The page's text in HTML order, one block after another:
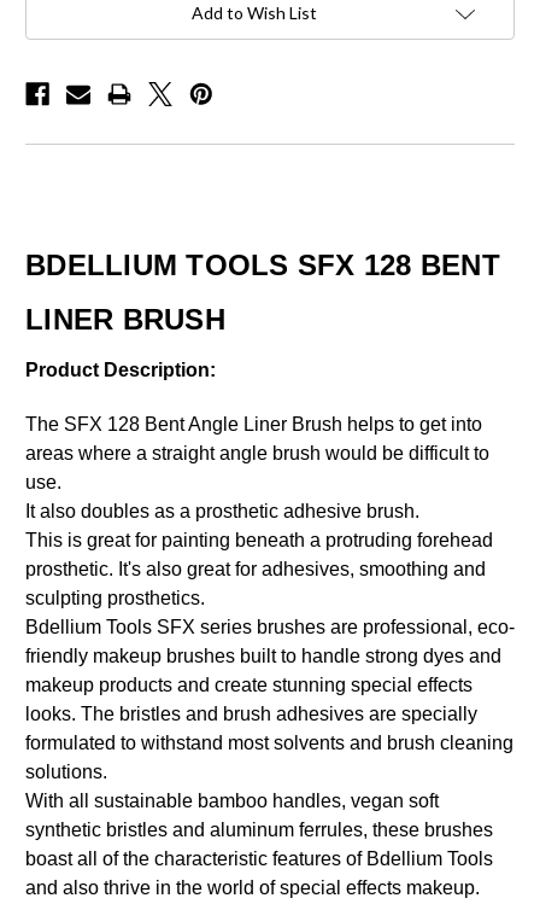
Add to Wish List
BDELLIUM TOOLS SFX 128 BENT
LINER BRUSH
Product Description:
The SFX 128 Bent Angle Liner Brush helps to get into
areas where a straight angle brush would be difficult to
use.
It also doubles as a prosthetic adhesive brush.
This is great for painting beneath a protruding forehead
prosthetic. It's also great for adhesives, smoothing and
sculpting prosthetics.
Bdellium Tools SFX series brushes are professional, eco-
friendly makeup brushes built to handle strong dyes and
makeup products and create stunning special effects
looks. The bristles and brush adhesives are specially
formulated to withstand most solvents and brush cleaning
solutions.
With all sustainable bamboo handles, vegan soft
synthetic bristles and aluminum ferrules, these brushes
boast all of the characteristic features of Bdellium Tools
and also thrive in the world of special effects makeup.